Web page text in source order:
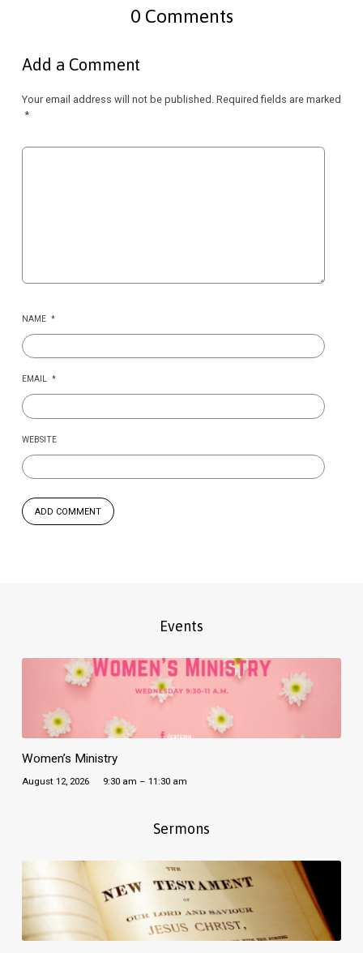
0 Comments
Add a Comment
Your email address will not be published. Required fields are marked
*
NAME *
EMAIL *
WEBSITE
Events
Women’s Ministry
August 12, 2026 9:30 am – 11:30 am
Sermons